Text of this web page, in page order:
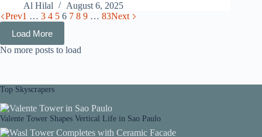
Al Hilal
August 6, 2025
Prev1 … 3 4 5 6 7 8 9 … 83Next
Load More
No more posts to load
Top Skyscrapers
Valente Tower Shapes Vertical Life in Sao Paulo